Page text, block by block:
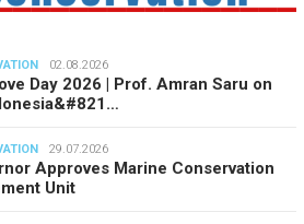
02.08.2026
Day 2026 | Prof. Amran Saru on
29.07.2026
Approves Marine Conservation
Unit